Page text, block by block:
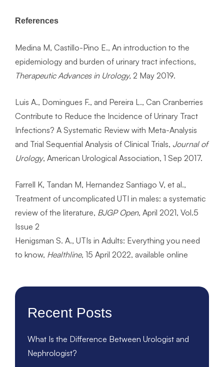
References
Medina M, Castillo-Pino E., An introduction to the
epidemiology and burden of urinary tract infections,
Therapeutic Advances in Urology, 2 May 2019.
Luis A., Domingues F., and Pereira L., Can Cranberries
Contribute to Reduce the Incidence of Urinary Tract
Infections? A Systematic Review with Meta-Analysis
and Trial Sequential Analysis of Clinical Trials, Journal of
Urology, American Urological Association, 1 Sep 2017.
Farrell K, Tandan M, Hernandez Santiago V, et al.,
Treatment of uncomplicated UTI in males: a systematic
review of the literature, BJGP Open, April 2021, Vol.5
Issue 2
Henigsman S. A., UTIs in Adults: Everything you need
to know, Healthline, 15 April 2022, available online
Recent Posts
What Is the Difference Between Urologist and
Nephrologist?